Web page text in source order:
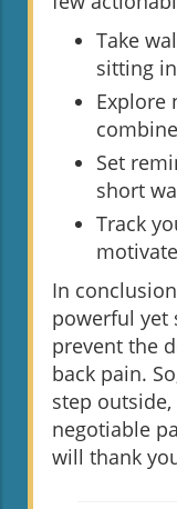
Take
sitting
Explore
Set
short
Track
In
powerful yet
prevent the
back pain.
step
negotiable
will thank